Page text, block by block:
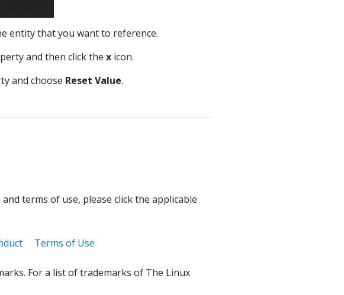
entity that you want to reference.
and then click the x icon.
and choose Reset Value.
terms of use, please click the applicable
Terms of Use
For a list of trademarks of The Linux